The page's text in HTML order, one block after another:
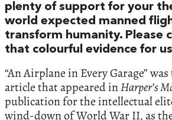
plenty of support for your
world expected manned
transform humanity. Please
that colourful evidence for
“An Airplane in Every Garage”
article that appeared inHarper’s
publication for the intellectual
wind-down of World War II, as